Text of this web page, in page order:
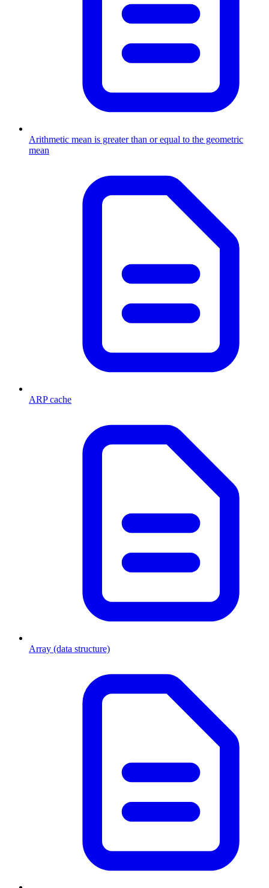
Arithmetic mean is greater than or equal to the geometric
mean
ARP cache
Array (data structure)